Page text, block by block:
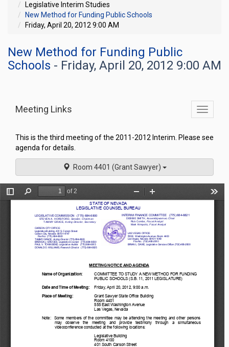
Legislative Interim Studies
New Method for Funding Public Schools
Friday, April 20, 2012 9:00 AM
New Method for Funding Public
Schools - Friday, April 20, 2012 9:00 AM
Toggle
Meeting Links
This is the third meeting of the 2011-2012 Interim. Please see
agenda for details.
Room 4401 (Grant Sawyer)